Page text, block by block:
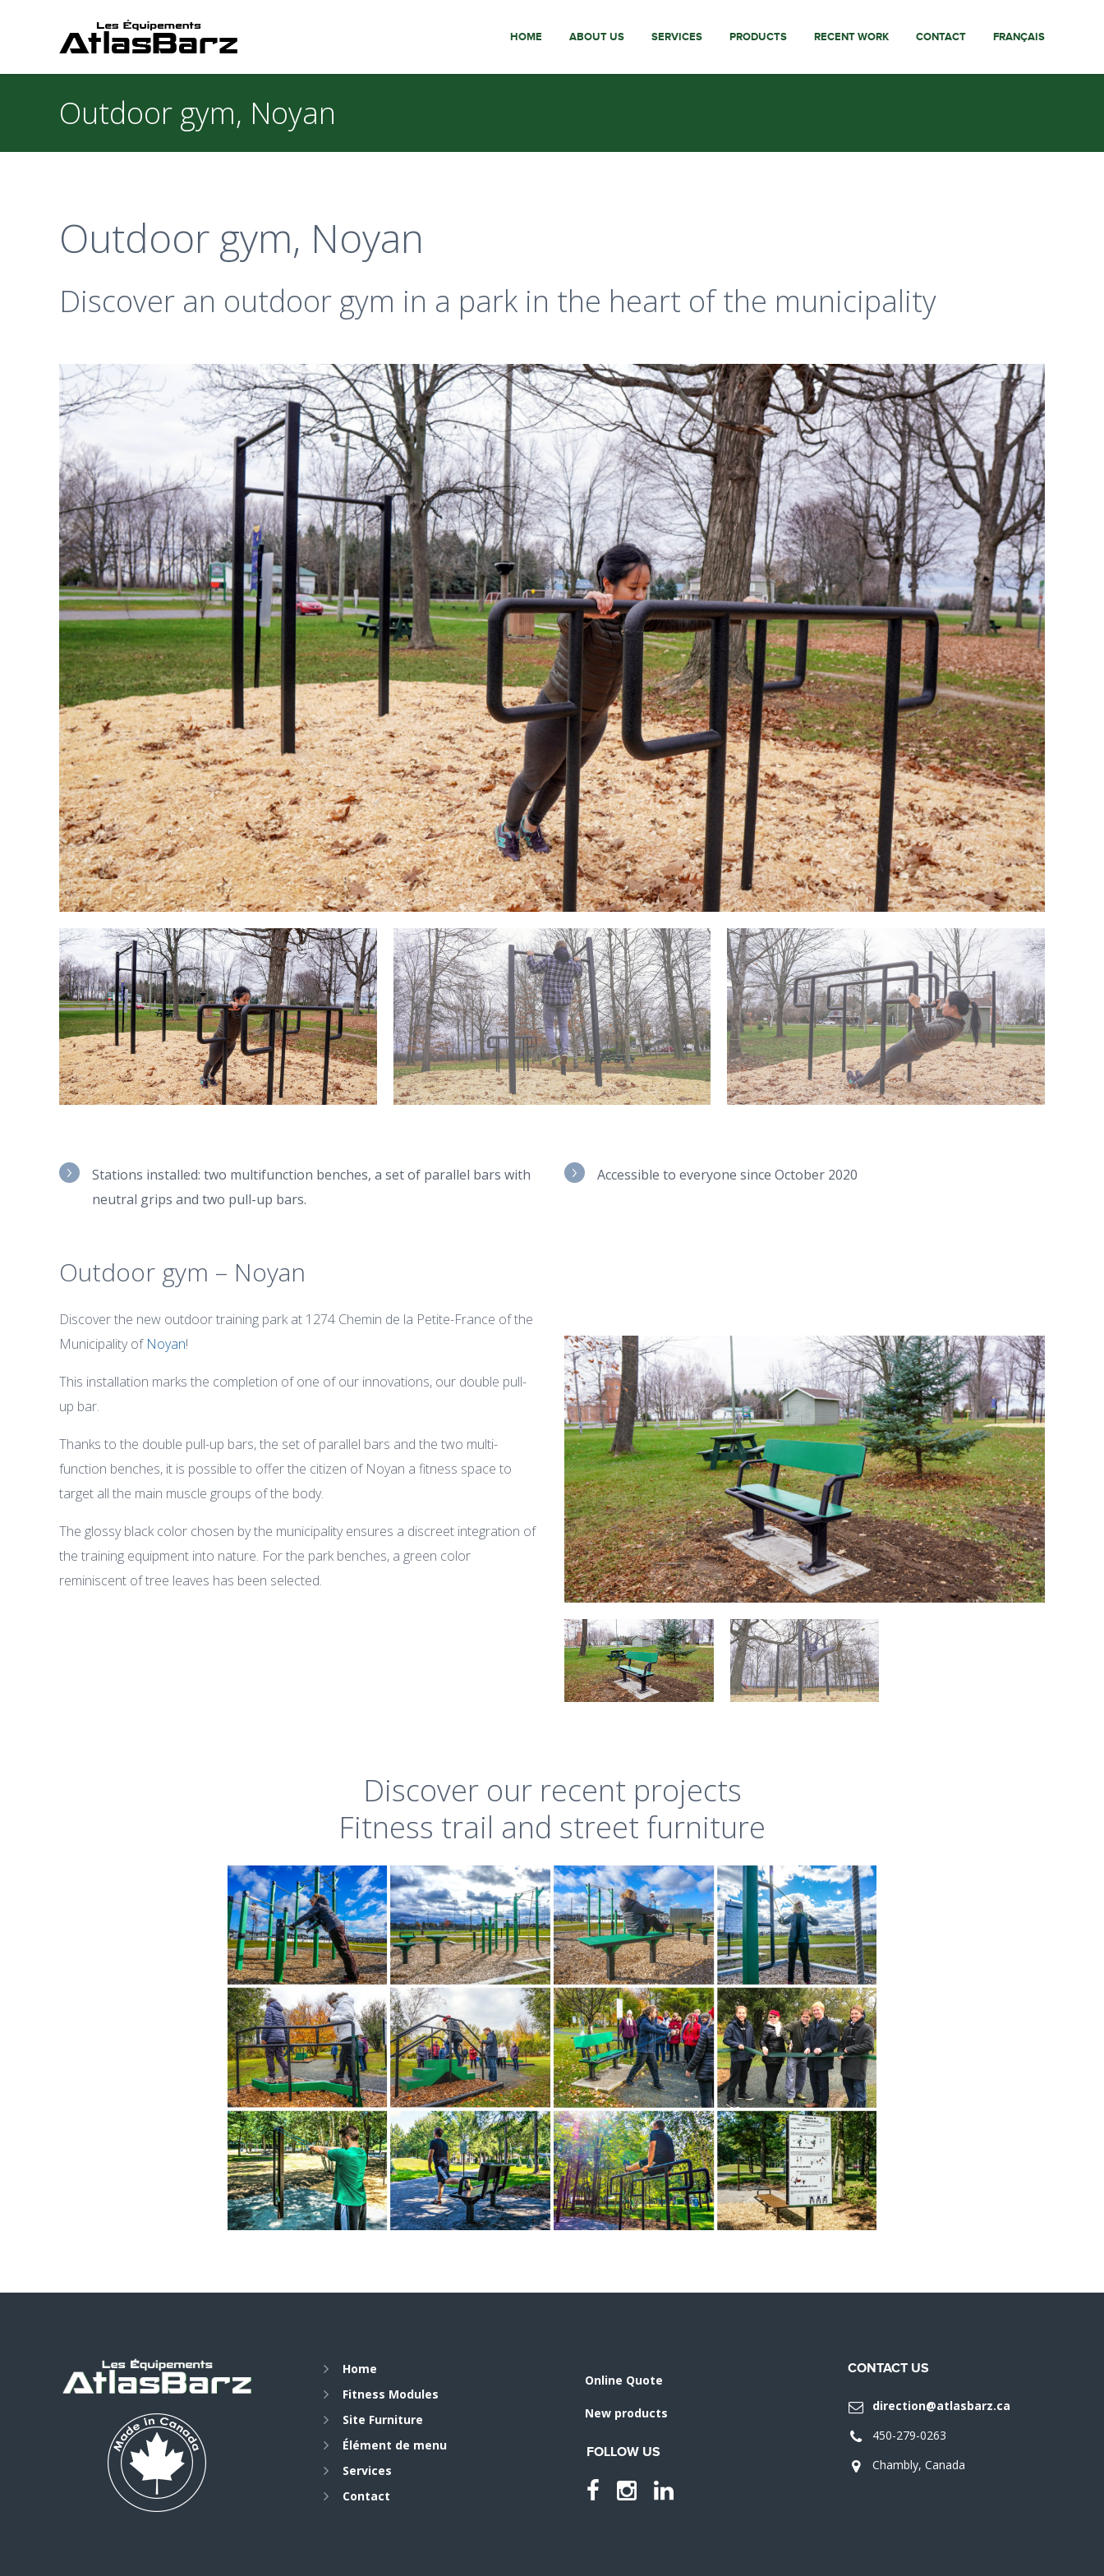
HOME ABOUT US SERVICES PRODUCTS RECENT WORK CONTACT FRANÇAIS
Outdoor gym, Noyan
Outdoor gym, Noyan
Discover an outdoor gym in a park in the heart of the municipality
Stations installed: two multifunction benches, a set of parallel bars with
neutral grips and two pull-up bars.
Accessible to everyone since October 2020
Outdoor gym – Noyan
Discover the new outdoor training park at 1274 Chemin de la Petite-France of the
Municipality of Noyan!
This installation marks the completion of one of our innovations, our double pull-
up bar.
Thanks to the double pull-up bars, the set of parallel bars and the two multi-
function benches, it is possible to offer the citizen of Noyan a fitness space to
target all the main muscle groups of the body.
The glossy black color chosen by the municipality ensures a discreet integration of
the training equipment into nature. For the park benches, a green color
reminiscent of tree leaves has been selected.
Discover our recent projects
Fitness trail and street furniture
Home
Fitness Modules
Site Furniture
Élément de menu
Services
Contact
Online Quote
New products
FOLLOW US
CONTACT US
direction@atlasbarz.ca
450-279-0263
Chambly, Canada